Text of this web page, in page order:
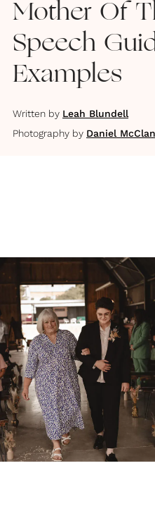
Mother Of
Speech
Examples
Written by Leah Blundell
Photography by Daniel